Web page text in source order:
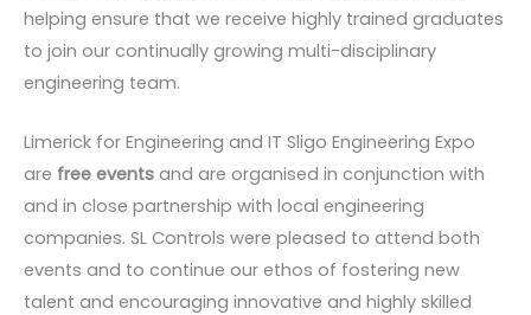
helping ensure that we receive highly trained graduates
to join our continually growing multi-disciplinary
engineering team.
Limerick for Engineering and IT Sligo Engineering Expo
are free events and are organised in conjunction with
and in close partnership with local engineering
companies. SL Controls were pleased to attend both
events and to continue our ethos of fostering new
talent and encouraging innovative and highly skilled